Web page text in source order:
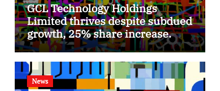
GCL Technology Holdings
Limited thrives despite subdued
growth, 25% share increase.
News